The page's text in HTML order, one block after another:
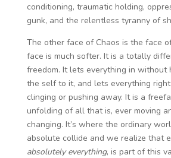
conditioning, traumatic holding,
gunk, and the relentless tyranny of
The other face of Chaos is the face
face is much softer. It is a totally
freedom. It lets everything in without
the self to it, and lets everything
clinging or pushing away. It is a
unfolding of all that is, ever moving
changing. It’s where the ordinary
absolute collide and we realize that
absolutely everything, is part of this